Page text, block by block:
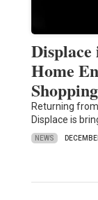
Home
Returning
Displace is
NEWS